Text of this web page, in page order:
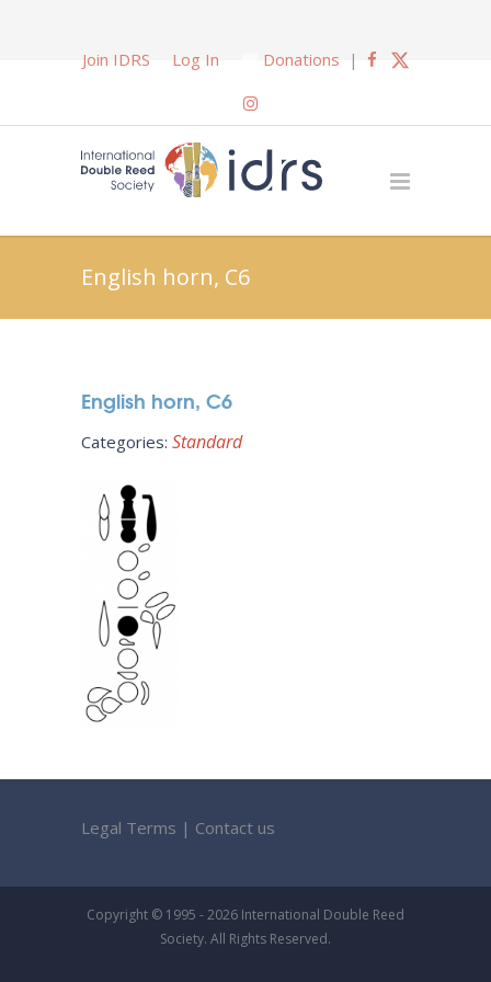
Join IDRS Log In Donations |
English horn, C6
English horn, C6
Categories: Standard
Legal Terms | Contact us
Copyright © 1995 - 2026 International Double Reed
Society. All Rights Reserved.